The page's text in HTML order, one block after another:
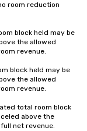
room reduction
block held may be
the allowed
revenue.
block held may be
the allowed
revenue.
total room block
above the
net revenue.